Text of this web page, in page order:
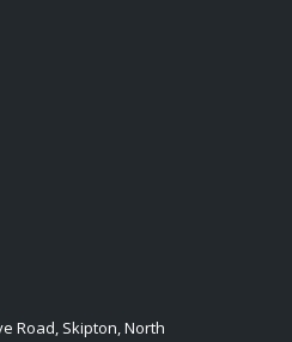
Road, Skipton, North